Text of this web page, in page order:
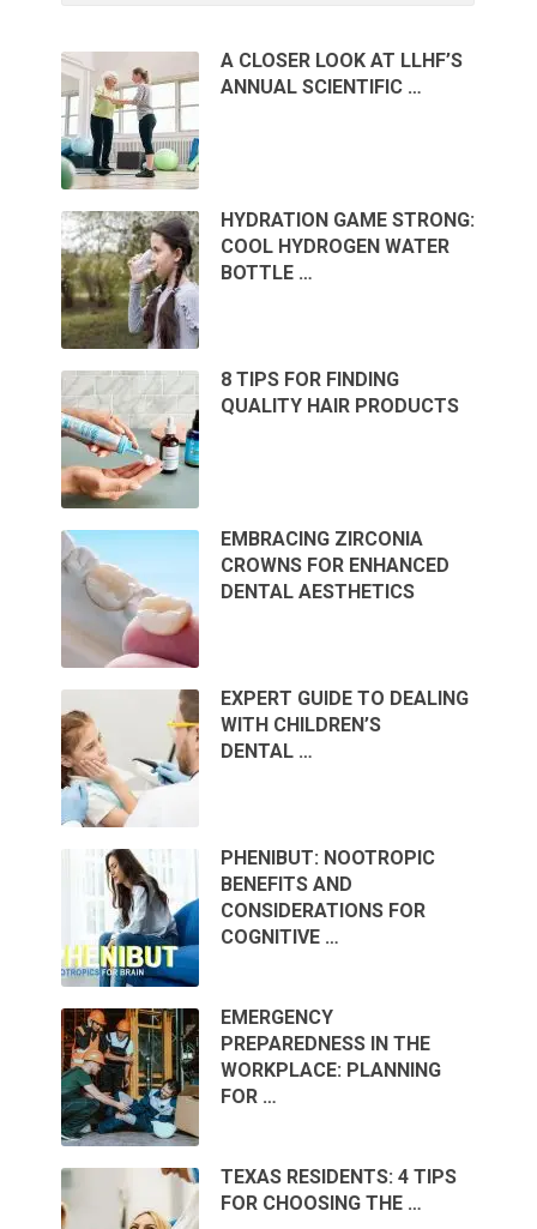
A CLOSER LOOK AT LLHF’S
ANNUAL SCIENTIFIC …
HYDRATION GAME STRONG:
COOL HYDROGEN WATER
BOTTLE …
8 TIPS FOR FINDING
QUALITY HAIR PRODUCTS
EMBRACING ZIRCONIA
CROWNS FOR ENHANCED
DENTAL AESTHETICS
EXPERT GUIDE TO DEALING
WITH CHILDREN’S
DENTAL …
PHENIBUT: NOOTROPIC
BENEFITS AND
CONSIDERATIONS FOR
COGNITIVE …
EMERGENCY
PREPAREDNESS IN THE
WORKPLACE: PLANNING
FOR …
TEXAS RESIDENTS: 4 TIPS
FOR CHOOSING THE …